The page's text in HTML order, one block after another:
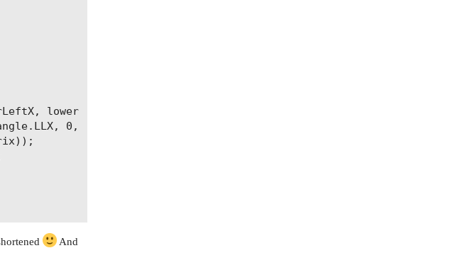
lowerLeftY, upperRightX, upperRightY);
0, 0, rectangle.URY - rectangle.LLY, rectangle.LLX,
And